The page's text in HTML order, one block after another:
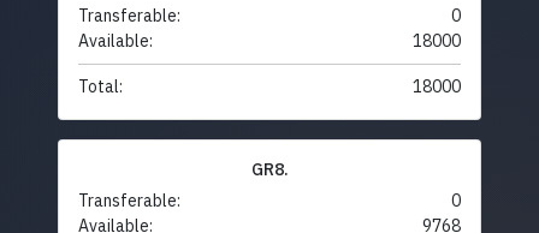
Transferable:
0
Available:
18000
Total: 18000
GR8.
Transferable:
0
Available:
9768